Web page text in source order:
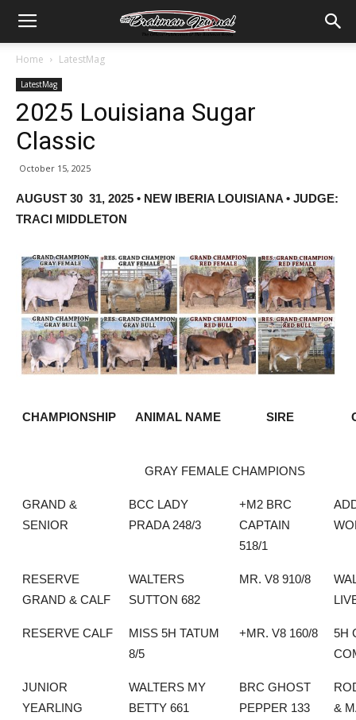
Home LatestMag
LatestMag
2025 Louisiana Sugar
Classic
October 15, 2025
AUGUST 30 31, 2025 • NEW IBERIA LOUISIANA • JUDGE:
TRACI MIDDLETON
CHAMPIONSHIP ANIMAL NAME SIRE
GRAY FEMALE CHAMPIONS
GRAND &
SENIOR
BCC LADY
PRADA 248/3
+M2 BRC
CAPTAIN
518/1
RESERVE
GRAND & CALF
WALTERS
SUTTON 682
MR. V8 910/8
RESERVE CALF
MISS 5H TATUM
8/5
+MR. V8 160/8
5H
JUNIOR
YEARLING
WALTERS MY
BETTY 661
BRC GHOST
PEPPER 133
&